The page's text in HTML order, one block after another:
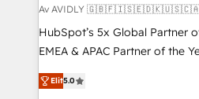
Av AVIDLY
HubSpot’s 5x Global Partner
EMEA & APAC Partner of the
experienced and fully
Partner. 🚀 With 2,750+ HubSpot projects delivered
Elit5.0